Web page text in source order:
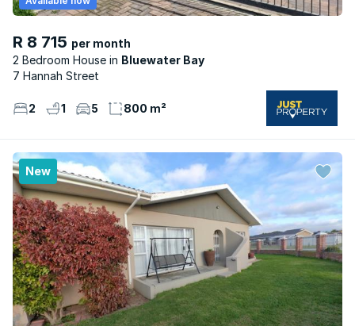
R 8 715 per month
2 Bedroom House
Bluewater Bay
7 Hannah Street
2 1 5 800 m²
New